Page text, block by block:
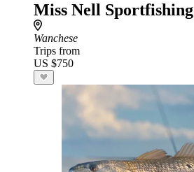
Miss Nell Sportfishing
Wanchese
Trips from
US $750